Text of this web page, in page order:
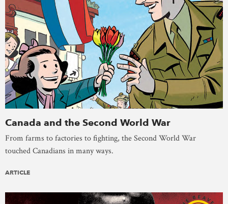
Canada and the Second World War
From farms to factories to fighting, the Second World War
touched Canadians in many ways.
ARTICLE